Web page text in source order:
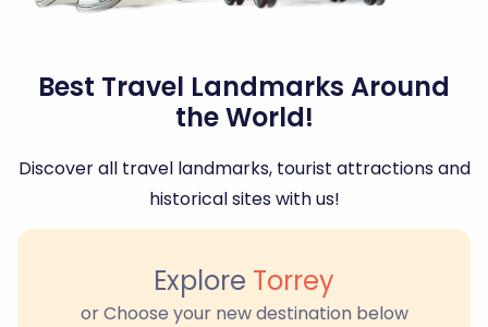
Best Travel Landmarks Around
the World!
Discover all travel landmarks, tourist attractions and
historical sites with us!
Explore Torrey
or Choose your new destination below